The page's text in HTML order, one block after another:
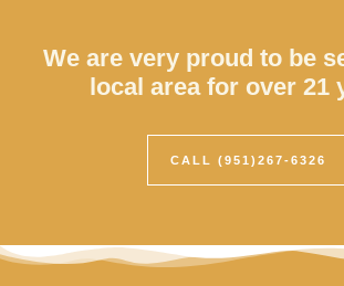
We are very proud to be
local area for over 21
CALL (951)267-6326